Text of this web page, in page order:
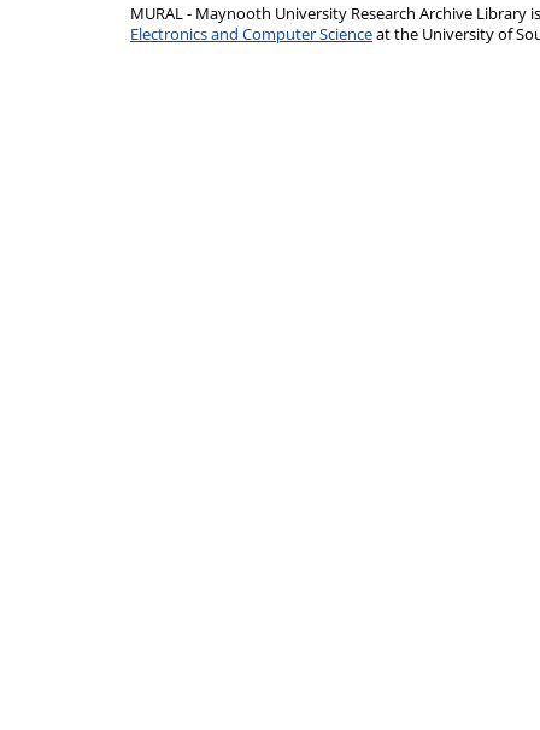
MURAL - Maynooth University Research Archive Library
Electronics and Computer Scienceat the University of